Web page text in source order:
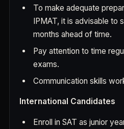
To make adequate
IPMAT, it is advisable to
months ahead of time.
Pay attention to time
exams.
Communication skills
International Candidates
Enroll in SAT as junior